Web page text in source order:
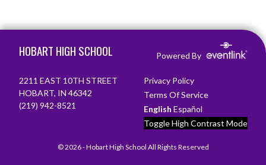
HOBART HIGH SCHOOL Powered By
2211 EAST 10TH STREET
HOBART, IN 46342
(219) 942-8521
Privacy Policy
Terms Of Service
English Español
Toggle High Contrast Mode
© 2026 - Hobart High School All Rights Reserved